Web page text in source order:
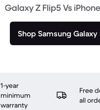
Galaxy Z Flip5 Vs
Shop Samsung Galaxy
1-year
minimum
warranty
Free
all